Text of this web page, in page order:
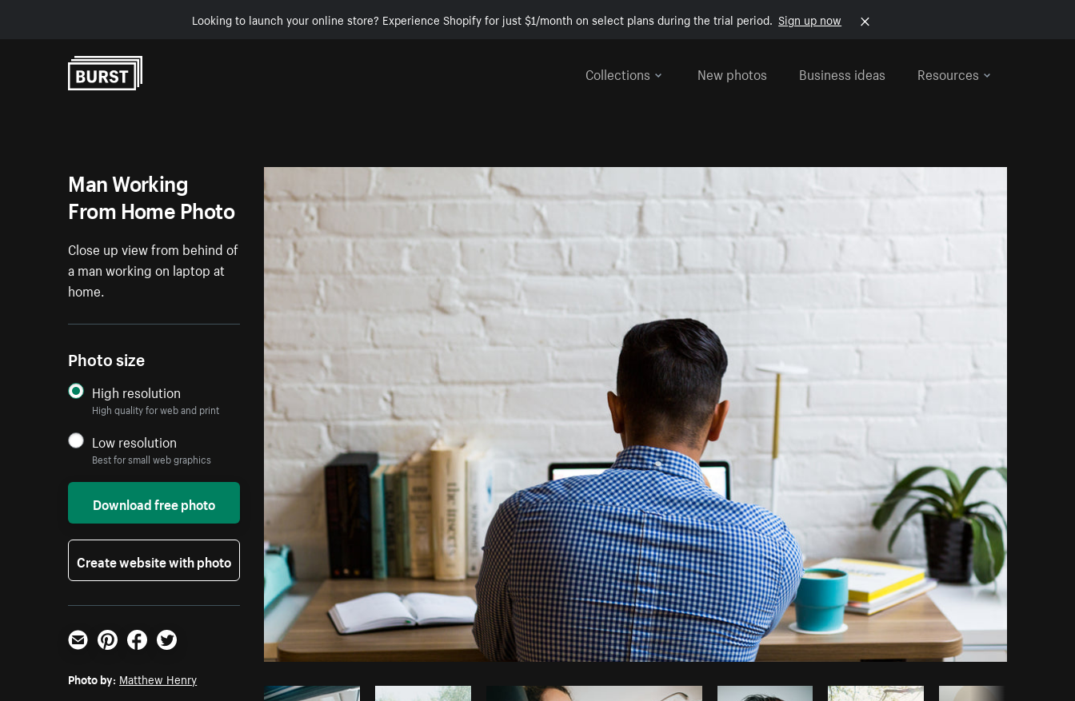
Looking to launch your online store? Experience Shopify for just $1/month on select plans during the trial period. Sign up now
Collections
New photos Business ideas Resources
Man Working
From Home Photo
Close up view from behind of
a man working on laptop at
home.
Photo size
High resolution
High quality for web and print
Low resolution
Best for small web graphics
Download free photo
Create website with photo
Email PinterestFacebookTwitter
Photo by: Matthew Henry